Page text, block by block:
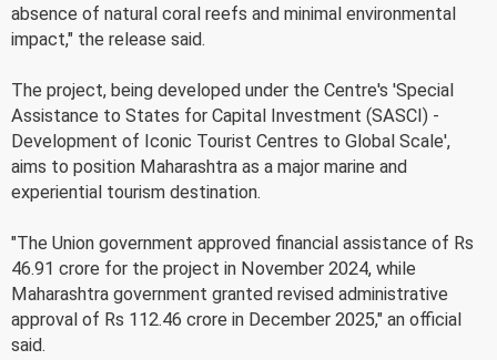
absence of natural coral reefs and minimal environmental
impact," the release said.
The project, being developed under the Centre's 'Special
Assistance to States for Capital Investment (SASCI) -
Development of Iconic Tourist Centres to Global Scale',
aims to position Maharashtra as a major marine and
experiential tourism destination.
"The Union government approved financial assistance of Rs
46.91 crore for the project in November 2024, while
Maharashtra government granted revised administrative
approval of Rs 112.46 crore in December 2025," an official
said.